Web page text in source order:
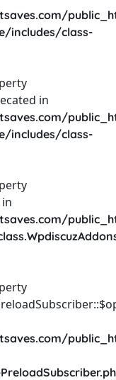
includes/class-
in
includes/class-